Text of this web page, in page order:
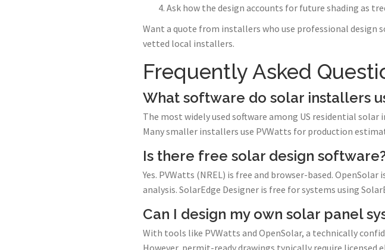
Ask how the design accounts for future shading as
Want a quote from installers who use professional design
vetted local installers.
Frequently Asked
What software do solar installers
The most widely used software among US residential
Many smaller installers use PVWatts for production
Is there free solar design
Yes. PVWatts (NREL) is free and browser-based.
analysis. SolarEdge Designer is free for systems using
Can I design my own solar panel
With tools like PVWatts and OpenSolar, a technically